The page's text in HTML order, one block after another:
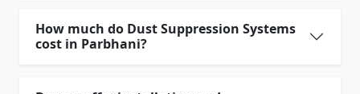
How much do Dust Suppression Systems
cost in Parbhani?